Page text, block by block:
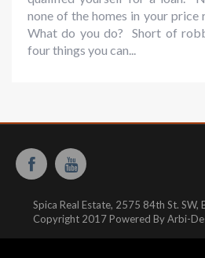
none of the homes in your price
What do you do? Short of
four things you can...
Spica Real Estate, 2575 84th St. SW,
Copyright 2017 Powered By Arbi-